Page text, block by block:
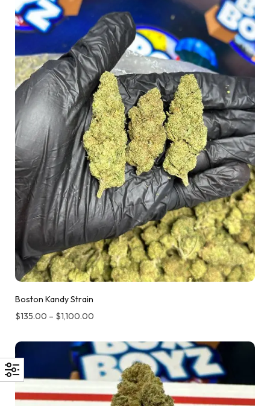
Boston Kandy Strain
$135.00 – $1,100.00